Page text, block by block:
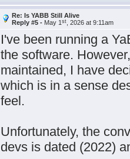
Re: Is YABB Still Alive
Reply #5 - May 1st , 2026 at 9:11am
I've been running a
the software.
maintained, I have
which is in a sense
feel.
Unfortunately, the
devs is dated (2022)